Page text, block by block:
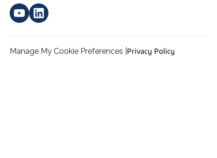
Manage My Cookie Preferences | Privacy Policy